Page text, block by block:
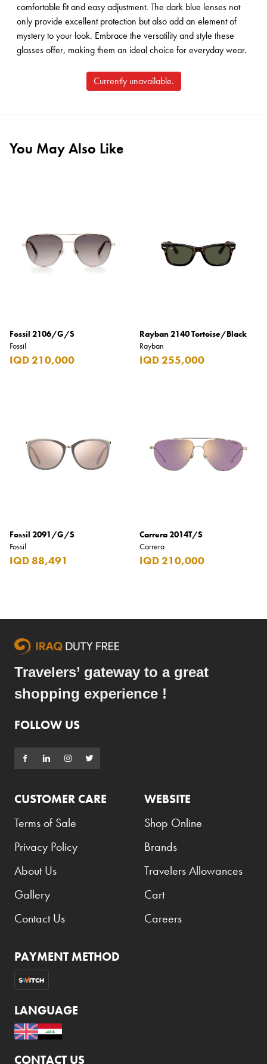
comfortable fit and easy adjustment. The dark blue lenses not
only provide excellent protection but also add an element of
mystery to your look. Embrace the versatility and style these
glasses offer, making them an ideal choice for everyday wear.
Currently unavailable.
You May Also Like
Fossil 2106/G/S
Fossil
IQD 210,000
Rayban 2140 Tortoise/Black
Rayban
IQD 255,000
Fossil 2091/G/S
Fossil
IQD 88,491
Carrera 2014T/S
Carrera
IQD 210,000
Travelers’ gateway to a great
shopping experience !
FOLLOW US
CUSTOMER CARE
Terms of Sale
Privacy Policy
About Us
Gallery
Contact Us
WEBSITE
Shop Online
Brands
Travelers Allowances
Cart
Careers
PAYMENT METHOD
LANGUAGE
CONTACT US